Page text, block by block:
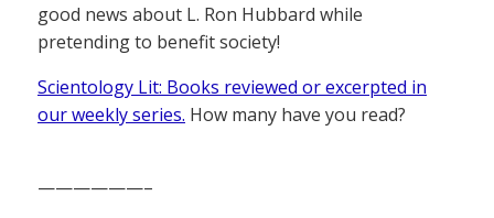
good news about L. Ron Hubbard while
pretending to benefit society!
Scientology Lit: Books reviewed or excerpted in
our weekly series. How many have you read?
——————–